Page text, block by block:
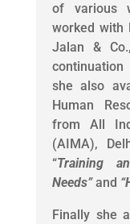
of various
worked with
Jalan &
she also
Human
from All
(AIMA),
“Training
Needs”and “
Finally she